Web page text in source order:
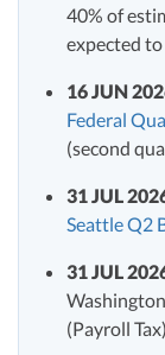
40% of
expected to
16 JUN
Federal
(second
31 JUL
Seattle Q2
31 JUL
(Payroll